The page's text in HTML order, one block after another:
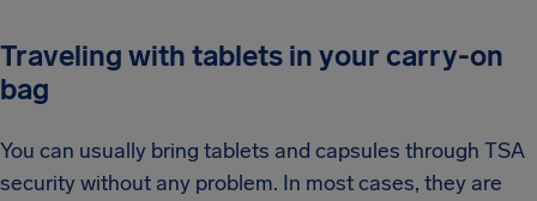
Traveling with tablets in your carry-on
bag
You can usually bring tablets and capsules through TSA
security without any problem. In most cases, they are